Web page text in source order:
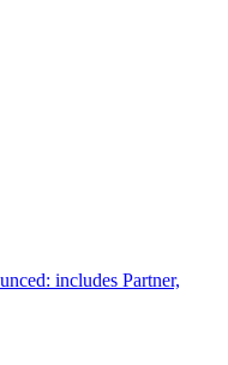
includes Partner,